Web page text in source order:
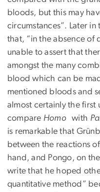
bloods, but this may
circumstances”. Later
that, “in the absence of
unable to assert that
amongst the many
blood which can be
mentioned bloods and
almost certainly the first
compare Homowith
is remarkable that
between the reactions
hand, and Pongo, on
write that he hoped
quantitative method”